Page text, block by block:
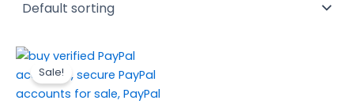
Sale!
Price
range:
$120.00
through
product
has